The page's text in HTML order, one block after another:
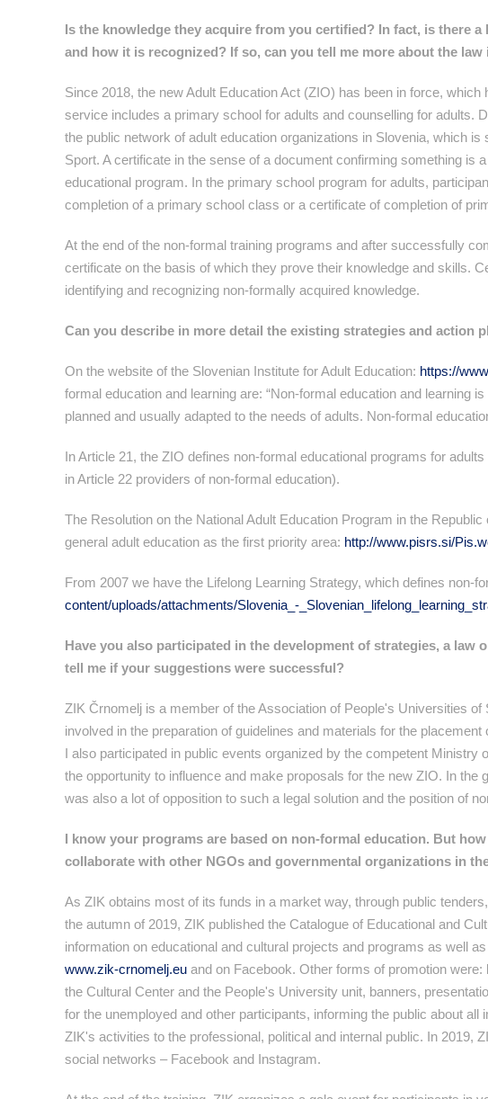
Is the knowledge they acquire from you certified? In fact, is there
and how it is recognized? If so, can you tell me more about the law
Since 2018, the new Adult Education Act (ZIO) has been in force,
service includes a primary school for adults and counselling for adults.
the public network of adult education organizations in Slovenia, which
Sport. A certificate in the sense of a document confirming something is
educational program. In the primary school program for adults,
completion of a primary school class or a certificate of completion of
At the end of the non-formal training programs and after successfully
certificate on the basis of which they prove their knowledge and skills.
identifying and recognizing non-formally acquired knowledge.
Can you describe in more detail the existing strategies and action
On the website of the Slovenian Institute for Adult Education: https://
formal education and learning are: “Non-formal education and learning
planned and usually adapted to the needs of adults. Non-formal
In Article 21, the ZIO defines non-formal educational programs for
in Article 22 providers of non-formal education).
The Resolution on the National Adult Education Program in the
general adult education as the first priority area: http://www.pisrs.si/
From 2007 we have the Lifelong Learning Strategy, which defines non-
content/uploads/attachments/Slovenia_-
Have you also participated in the development of strategies, a
tell me if your suggestions were successful?
ZIK Črnomelj is a member of the Association of People's Universities
involved in the preparation of guidelines and materials for the
I also participated in public events organized by the competent
the opportunity to influence and make proposals for the new ZIO. In
was also a lot of opposition to such a legal solution and the position of
I know your programs are based on non-formal education. But
collaborate with other NGOs and governmental organizations in
As ZIK obtains most of its funds in a market way, through public
the autumn of 2019, ZIK published the Catalogue of Educational and
information on educational and cultural projects and programs as well
www.zik-crnomelj.eu and on Facebook. Other forms of promotion
the Cultural Center and the People's University unit, banners,
for the unemployed and other participants, informing the public about
ZIK's activities to the professional, political and internal public. In 2019,
social networks – Facebook and Instagram.